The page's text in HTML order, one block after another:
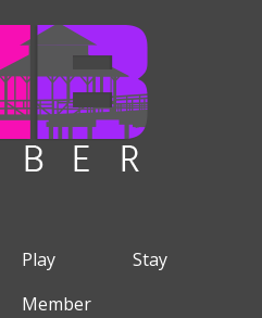
Play
Stay
Member